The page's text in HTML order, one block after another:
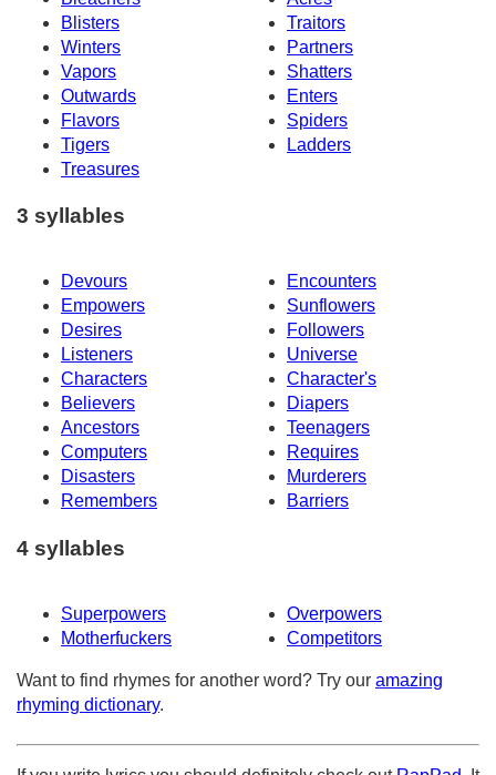
Blisters
Traitors
Winters
Partners
Vapors
Shatters
Outwards
Enters
Flavors
Spiders
Tigers
Ladders
Treasures
3 syllables
Devours
Encounters
Empowers
Sunflowers
Desires
Followers
Listeners
Universe
Characters
Character's
Believers
Diapers
Ancestors
Teenagers
Computers
Requires
Disasters
Murderers
Remembers
Barriers
4 syllables
Superpowers
Overpowers
Motherfuckers
Competitors
Want to find rhymes for another word? Try our amazing
rhyming dictionary.